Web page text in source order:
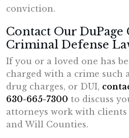
conviction.
Contact Our DuPage
Criminal Defense
If you or a loved one has
charged with a crime such
drug charges, or DUI,
630-665-7300 to discuss
attorneys work with clients
and Will Counties.